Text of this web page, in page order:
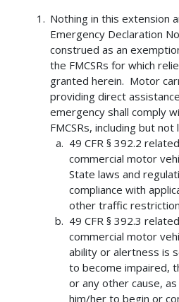
Nothing in this extension
Emergency Declaration
construed as an
the FMCSRs for which
granted herein. Motor
providing direct
emergency shall comply
FMCSRs, including but
49 CFR § 392.2
commercial motor
State laws and
compliance with
other traffic
49 CFR § 392.3
commercial motor
ability or alertness is
to become impaired,
or any other cause,
him/her to begin or